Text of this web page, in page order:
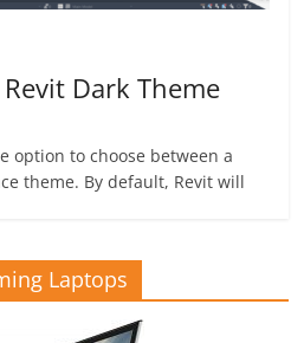
Dark Theme
option to choose between a
theme. By default, Revit will
Laptops